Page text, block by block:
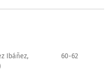
Ibáñez,
60-62